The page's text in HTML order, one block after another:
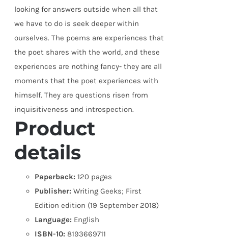
looking for answers outside when all that
we have to do is seek deeper within
ourselves. The poems are experiences that
the poet shares with the world, and these
experiences are nothing fancy- they are all
moments that the poet experiences with
himself. They are questions risen from
inquisitiveness and introspection.
Product
details
Paperback: 120 pages
Publisher: Writing Geeks; First
Edition edition (19 September 2018)
Language: English
ISBN-10: 8193669711